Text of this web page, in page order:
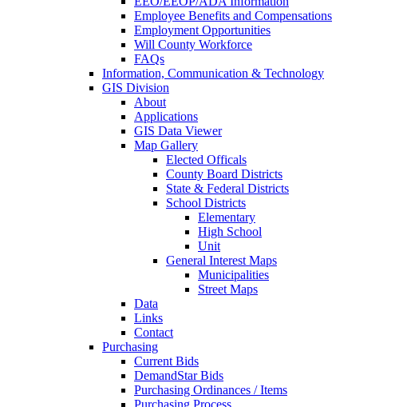
Employee Benefits and Compensations
Employment Opportunities
Will County Workforce
FAQs
Information, Communication & Technology
GIS Division
About
Applications
GIS Data Viewer
Map Gallery
Elected Officals
County Board Districts
State & Federal Districts
School Districts
Elementary
High School
Unit
General Interest Maps
Municipalities
Street Maps
Data
Links
Contact
Purchasing
Current Bids
DemandStar Bids
Purchasing Ordinances / Items
Purchasing Process